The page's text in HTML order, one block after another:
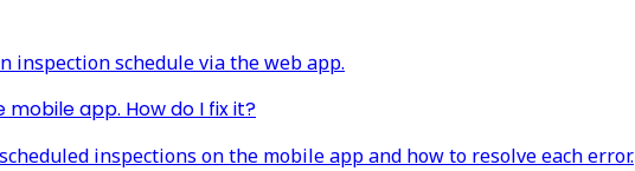
inspection schedule via the web app.
app. How do I fix it?
inspections on the mobile app and how to resolve each error.